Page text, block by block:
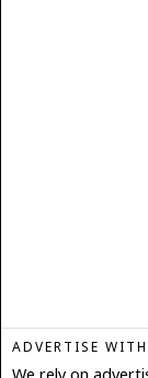
ADVERTISE
We rely on